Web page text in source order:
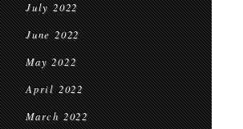
July 2022
June 2022
May 2022
April 2022
March 2022